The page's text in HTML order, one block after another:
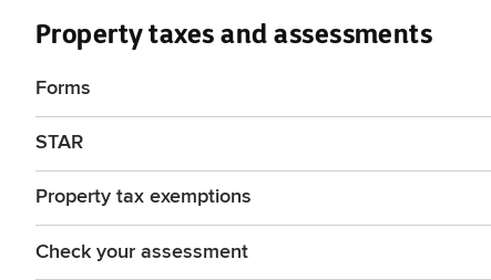
Property taxes and assessments
Forms
STAR
Property tax exemptions
Check your assessment